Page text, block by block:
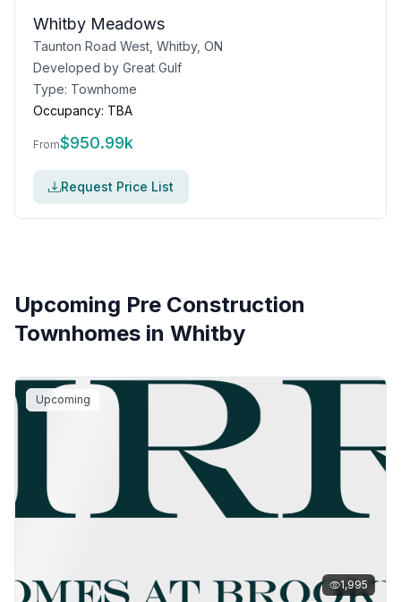
Whitby Meadows
Taunton Road West, Whitby, ON
Developed by Great Gulf
Type: Townhome
Occupancy: TBA
From$950.99k
Request Price List
Upcoming Pre Construction
Townhomes in Whitby
Upcoming
1,995